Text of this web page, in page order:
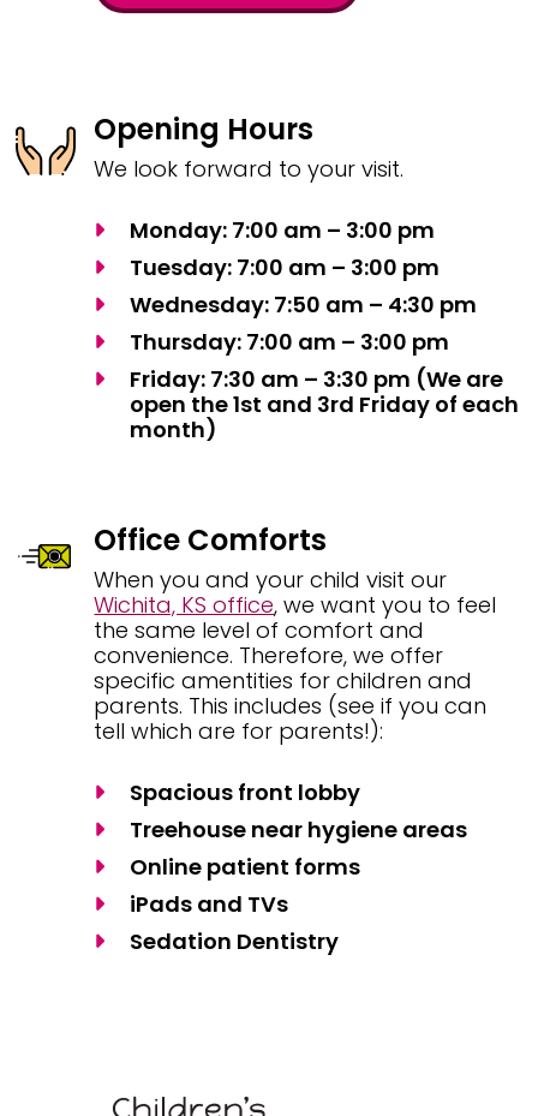
Opening Hours
We look forward to your visit.
Monday: 7:00 am – 3:00 pm
Tuesday: 7:00 am – 3:00 pm
Wednesday: 7:50 am – 4:30 pm
Thursday: 7:00 am – 3:00 pm
Friday: 7:30 am – 3:30 pm (We are
open the 1st and 3rd Friday of each
month)
Office Comforts
When you and your child visit our
Wichita, KS office, we want you to feel
the same level of comfort and
convenience. Therefore, we offer
specific amentities for children and
parents. This includes (see if you can
tell which are for parents!):
Spacious front lobby
Treehouse near hygiene areas
Online patient forms
iPads and TVs
Sedation Dentistry